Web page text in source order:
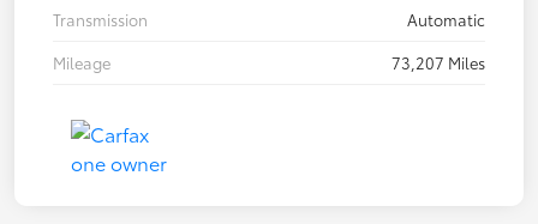
Transmission
Automatic
Mileage
73,207 Miles